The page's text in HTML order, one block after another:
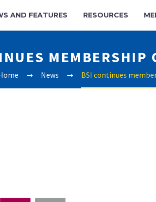
AND FEATURES RESOURCES
MEMBERSHIP
News BSI continues